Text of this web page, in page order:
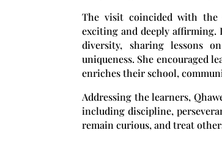
The visit coincided with the
exciting and deeply affirming.
diversity, sharing lessons
uniqueness. She encouraged
enriches their school,
Addressing the learners,
including discipline,
remain curious, and treat